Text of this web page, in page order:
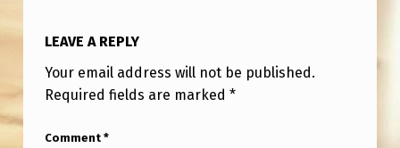
LEAVE A REPLY
Your email address will not be published.
Required fields are marked *
Comment *